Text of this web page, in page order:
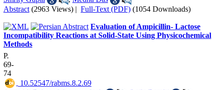
Abstract (2963 Views) | Full-Text (PDF) (1054 Downloads)
Evaluation of Ampicillin- Lactose
Incompatibility Reactions at Solid-State Using Physicochemical
Methods
P.
69-
74
‎ 10.52547/rabms.8.2.69